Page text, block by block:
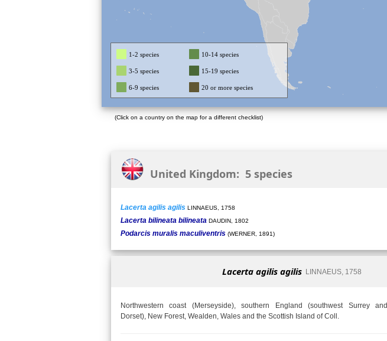
1-2 species 10-14 species
3-5 species 15-19 species
6-9 species 20 or more species
(Click on a country on the map for a different checklist)
United Kingdom: 5 species
Lacerta agilis agilis LINNAEUS, 1758
Lacerta bilineata bilineata DAUDIN, 1802
Podarcis muralis maculiventris (WERNER, 1891)
Lacerta agilis agilisLINNAEUS, 1758
Northwestern coast (Merseyside), southern England (southwest Surrey and
Dorset), New Forest, Wealden, Wales and the Scottish Island of Coll.